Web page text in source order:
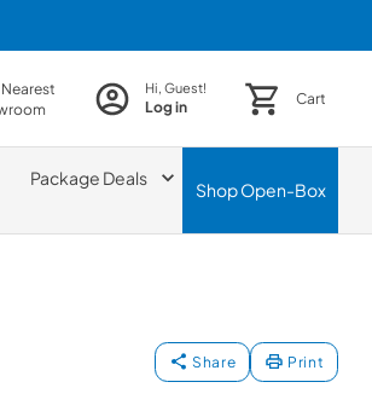
Hi, Guest!
Log in Cart
Package Deals
ShopOpen-Box
Share Print